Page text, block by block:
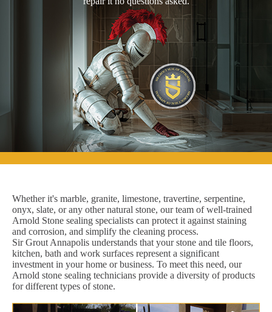
Whether it's marble, granite, limestone, travertine, serpentine,
onyx, slate, or any other natural stone, our team of well-trained
Arnold Stone sealing specialists can protect it against staining
and corrosion, and simplify the cleaning process.
Sir Grout Annapolis understands that your stone and tile floors,
kitchen, bath and work surfaces represent a significant
investment in your home or business. To meet this need, our
Arnold stone sealing technicians provide a diversity of products
for different types of stone.